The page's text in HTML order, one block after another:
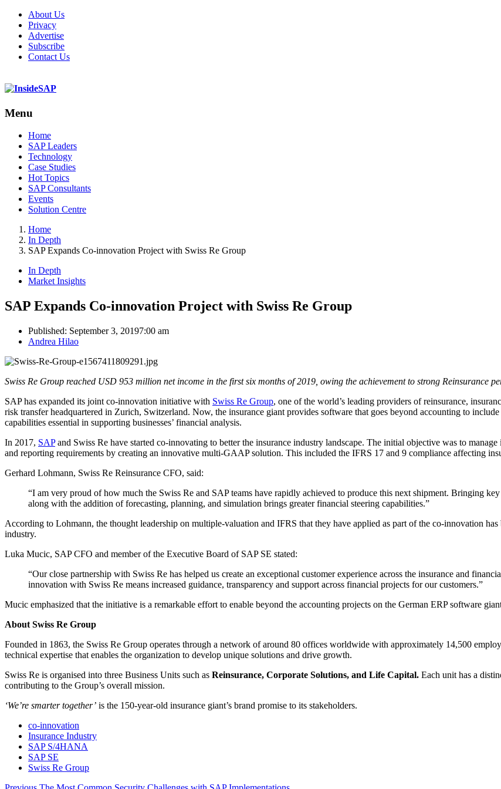
About Us
Privacy
Advertise
Subscribe
Contact Us
Menu
Menu
Home
SAP Leaders
Technology
Case Studies
Hot Topics
SAP Consultants
Events
Solution Centre
Home
In Depth
SAP Expands Co-innovation Project with Swiss Re Group
In Depth
Market Insights
SAP Expands Co-innovation Project with Swiss Re Group
Published: September 3, 20197:00 am
Author
Andrea Hilao
Swiss Re Group reached USD 953 million net income in the first six months of 2019, owing the achievement to strong Reinsurance
SAP has expanded its joint co-innovation initiative with Swiss Re Group, one of the world’s leading providers of reinsurance,
risk transfer headquartered in Zurich, Switzerland. Now, the insurance giant provides software that goes beyond accounting to
capabilities essential in supporting businesses’ financial analysis.
In 2017, SAPand Swiss Re have started co-innovating to better the insurance industry landscape. The initial objective was to
and reporting requirements by creating an innovative multi-GAAP solution. This included the IFRS 17 and 9 compliance affecting
Gerhard Lohmann, Swiss Re Reinsurance CFO, said:
“I am very proud of how much the Swiss Re and SAP teams have rapidly achieved to produce this next shipment. Bringing
along with the addition of forecasting, planning, and simulation brings greater financial steering capabilities.”
According to Lohmann, the thought leadership on multiple-valuation and IFRS that they have applied as part of the co-innovation
industry.
Luka Mucic, SAP CFO and member of the Executive Board of SAP SE stated:
“Our close partnership with Swiss Re has helped us create an exceptional customer experience across the insurance and
innovation with Swiss Re means increased guidance, transparency and support across financial projects for our customers.”
Mucic emphasized that the initiative is a remarkable effort to enable beyond the accounting projects on the German ERP software
About Swiss Re Group
Founded in 1863, the Swiss Re Group operates through a network of around 80 offices worldwide with approximately 14,500
technical expertise that enables the organization to develop unique solutions and drive growth.
Swiss Re is organised into three Business Units such as Reinsurance, Corporate Solutions, and Life Capital. Each unit has a
contributing to the Group’s overall mission.
‘We’re smarter together’ is the 150-year-old insurance giant’s brand promise to its stakeholders.
co-innovation
Insurance Industry
SAP S/4HANA
SAP SE
Swiss Re Group
Previous